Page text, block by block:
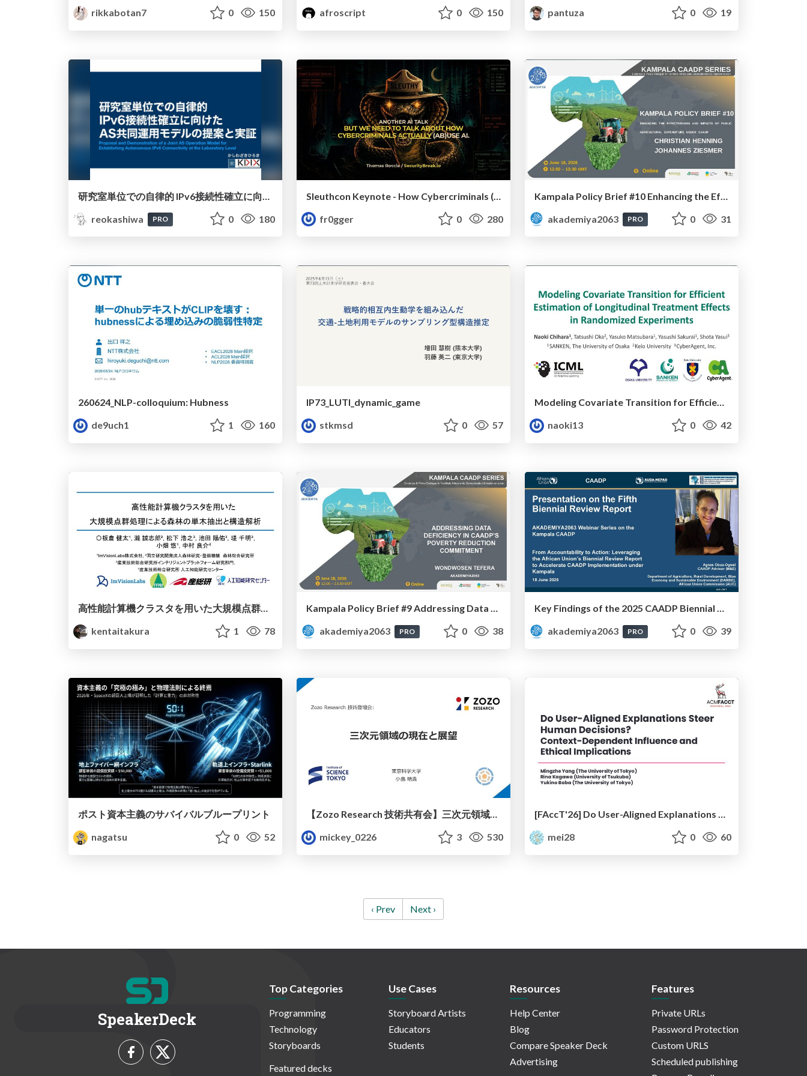
rikkabotan7 0 150 afroscript 0 150 pantuza 0 19
reokashiwa
PRO 0 180
fr0gger
0 280
akademiya2063
PRO 0 31
260624_NLP-colloquium: Hubness
de9uch1
1 160
IP73_LUTI_dynamic_game
stkmsd
0 57
naoki13
0 42
高性能計算機クラスタを用いた大規模点群処理による森林の単木抽出と構造解析
kentaitakura
1 78
Kampala Policy Brief #9 Addressing Data Deficiency in CAADP’s Poverty Reduction Commitment - Mr. Wondwosen Tefera
akademiya2063
PRO 0 38
Key Findings of the 2025 CAADP Biennial Review - Ms. Agnes Obua-Ogwal
akademiya2063
PRO 0 39
ポスト資本主義のサバイバルブループリント
nagatsu
0 52
【Zozo Research 技術共有会】三次元領域の現在と展望
mickey_0226
3 530
[FAccT'26] Do User-Aligned Explanations Steer Human Decisions? Context-Dependent Influence and Ethical Implications
mei28
0 60
‹ Prev Next ›
SpeakerDeck
Top Categories
Programming
Technology
Storyboards
Featured decks
Use Cases
Storyboard Artists
Educators
Students
Resources
Help Center
Blog
Compare Speaker Deck
Advertising
Features
Private URLs
Password Protection
Custom URLS
Scheduled publishing